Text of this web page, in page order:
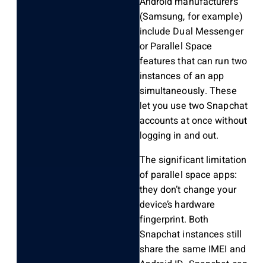
(Samsung, for example)
include Dual Messenger
or Parallel Space
features that can run two
instances of an app
simultaneously. These
let you use two Snapchat
accounts at once without
logging in and out.
The significant limitation
of parallel space apps:
they don’t change your
device’s hardware
fingerprint. Both
Snapchat instances still
share the same IMEI and